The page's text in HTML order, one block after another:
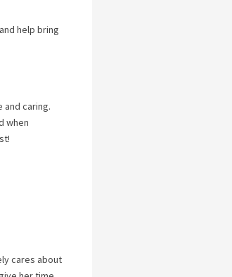
help bring
and caring.
when
cares about